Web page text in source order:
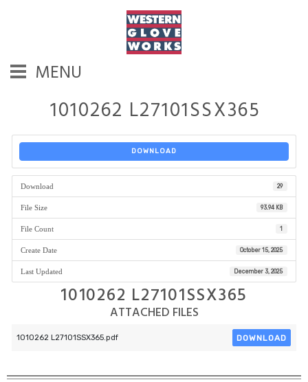
MENU
1010262 L27101SSX365
DOWNLOAD
Download 29
File Size 93.94 KB
File Count 1
Create Date October 15, 2025
Last Updated December 3, 2025
1010262 L27101SSX365
ATTACHED FILES
1010262 L27101SSX365.pdf DOWNLOAD